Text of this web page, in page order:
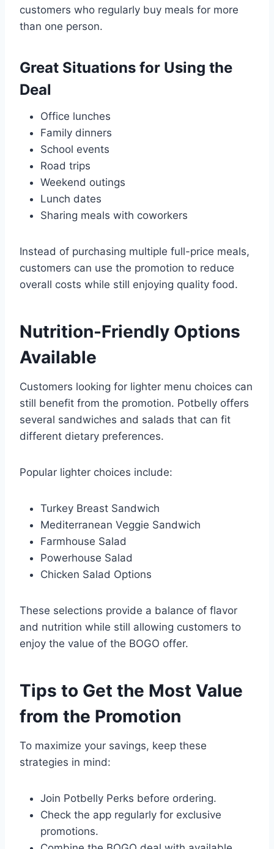
customers who regularly buy meals for more
than one person.
Great Situations for Using the
Deal
Office lunches
Family dinners
School events
Road trips
Weekend outings
Lunch dates
Sharing meals with coworkers
Instead of purchasing multiple full-price meals,
customers can use the promotion to reduce
overall costs while still enjoying quality food.
Nutrition-Friendly Options
Available
Customers looking for lighter menu choices can
still benefit from the promotion. Potbelly offers
several sandwiches and salads that can fit
different dietary preferences.
Popular lighter choices include:
Turkey Breast Sandwich
Mediterranean Veggie Sandwich
Farmhouse Salad
Powerhouse Salad
Chicken Salad Options
These selections provide a balance of flavor
and nutrition while still allowing customers to
enjoy the value of the BOGO offer.
Tips to Get the Most Value
from the Promotion
To maximize your savings, keep these
strategies in mind:
Join Potbelly Perks before ordering.
Check the app regularly for exclusive
promotions.